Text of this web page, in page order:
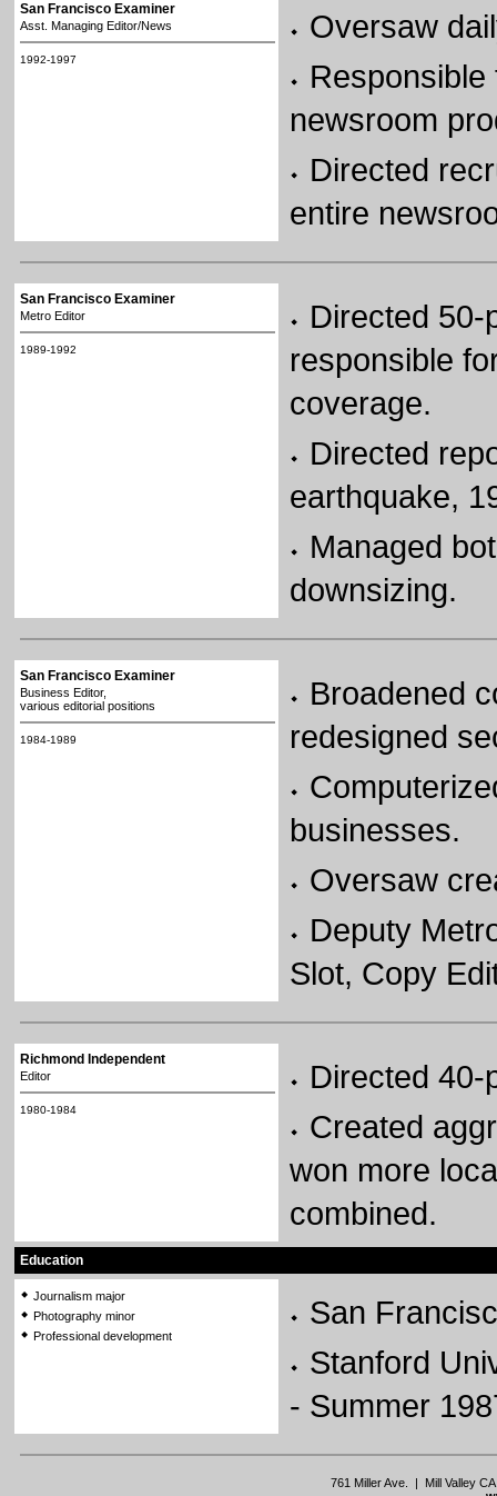
San Francisco Examiner
Asst. Managing Editor/News
1992-1997
Oversaw
newsroom
Directed
entire
San Francisco Examiner
Metro Editor
1989-1992
Directed 50-
responsible
coverage.
Directed
earthquake,
Managed
downsizing.
San Francisco Examiner
Business Editor,
various editorial positions
1984-1989
Broadened
redesigned
businesses.
Oversaw
Deputy
Slot, Copy
Richmond Independent
Editor
1980-1984
Directed 40-
Created
won more
combined.
Education
Journalism major
Photography minor
Professional development
San
Stanford
- Summer
761 Miller Ave. | Mill Valley